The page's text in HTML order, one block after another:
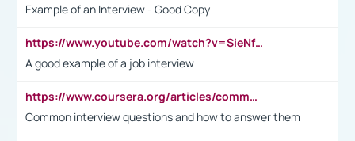
Example of an Interview - Good Copy
https://www.youtube.com/watch?v=SieNfciN274
A good example of a job interview
https://www.coursera.org/articles/common-interview-questions?psafe_param=1&utm_medium=sem&utm_source=gg&utm_campaign=B2C_EMEA__coursera_FTCOF_career-academy_pmax-multiple-audiences-country-multi&campaignid=20858198824&adgroupid=&device=c&keyword=&matchtype=&network=x&devicemodel=&adposition=&creativeid=&hide_mobile_promo&gad_source=1&gclid=Cj0KCQjwsoe5BhDiARIsAOXVoUtz8m5KMYJ_u00Wd8yjt970E29LXw5f7ZMxmBb9omi4qglVgNmRcWUaAg-WEALw_wcB
Common interview questions and how to answer them